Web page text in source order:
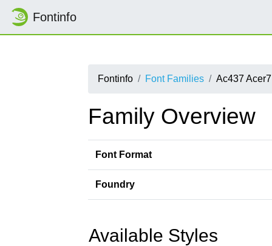
Fontinfo
Fontinfo Font Families Ac437
Family Overview
Font Format
Foundry
Available Styles